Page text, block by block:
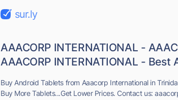
sur.ly
AAACORP INTERNATIONAL -
AAACORP INTERNATIONAL - Best
Buy Android Tablets from Aaacorp International in
Buy More Tablets...Get Lower Prices. Contact us: